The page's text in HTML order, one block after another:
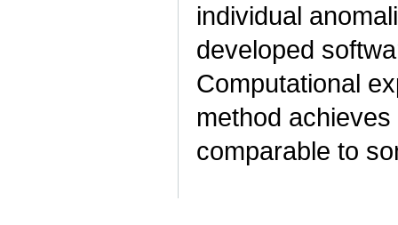
individual
developed
Computational
method
comparable to